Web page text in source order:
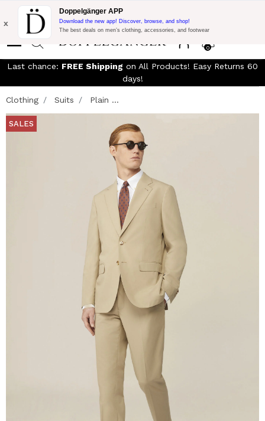
Free Shipping on Everything!Extra 10% off on €300 of Purchase
with code:
0
x
Doppelgänger APP
Download the new app! Discover, browse, and shop!
The best deals on men’s clothing, accessories, and footwear
Last chance: FREE Shipping on All Products! Easy Returns 60
days!
Clothing Suits Plain ...
SALES